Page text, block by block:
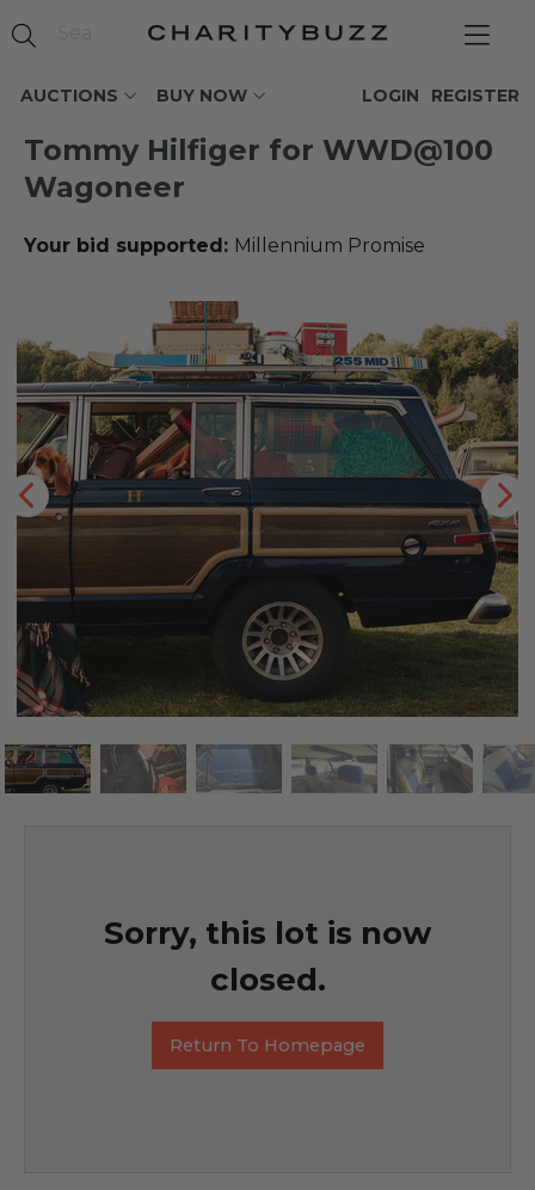
AUCTIONS BUY NOW REGISTER
LOGIN
Tommy Hilfiger for WWD@100
Wagoneer
Your bid supported: Millennium Promise
Sorry, this lot is now
closed.
Return To Homepage